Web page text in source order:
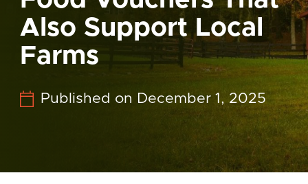
Also Support Local
Farms
Published on December 1, 2025